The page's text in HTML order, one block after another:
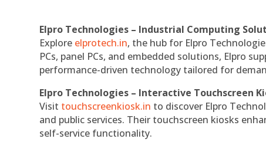
Elpro Technologies – Industrial Computing
Explore elprotech.in, the hub for Elpro
PCs, panel PCs, and embedded solutions, Elpro
performance-driven technology tailored for
Elpro Technologies – Interactive Touchscreen
Visit touchscreenkiosk.in to discover Elpro
and public services. Their touchscreen kiosks
self-service functionality.